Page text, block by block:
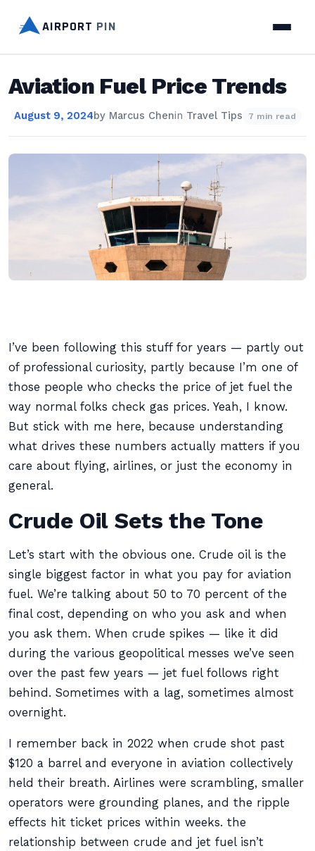
AIRPORT PIN
Aviation Fuel Price Trends
August 9, 2024by Marcus Chenin Travel Tips 7 min read
I’ve been following this stuff for years — partly out
of professional curiosity, partly because I’m one of
those people who checks the price of jet fuel the
way normal folks check gas prices. Yeah, I know.
But stick with me here, because understanding
what drives these numbers actually matters if you
care about flying, airlines, or just the economy in
general.
Crude Oil Sets the Tone
Let’s start with the obvious one. Crude oil is the
single biggest factor in what you pay for aviation
fuel. We’re talking about 50 to 70 percent of the
final cost, depending on who you ask and when
you ask them. When crude spikes — like it did
during the various geopolitical messes we’ve seen
over the past few years — jet fuel follows right
behind. Sometimes with a lag, sometimes almost
overnight.
I remember back in 2022 when crude shot past
$120 a barrel and everyone in aviation collectively
held their breath. Airlines were scrambling, smaller
operators were grounding planes, and the ripple
effects hit ticket prices within weeks. the
relationship between crude and jet fuel isn’t